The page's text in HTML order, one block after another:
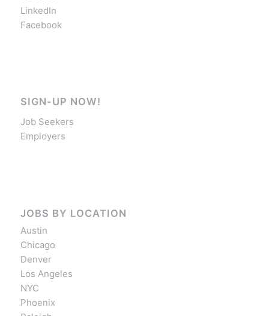
LinkedIn
Facebook
SIGN-UP NOW!
Job Seekers
Employers
JOBS BY LOCATION
Austin
Chicago
Denver
Los Angeles
NYC
Phoenix